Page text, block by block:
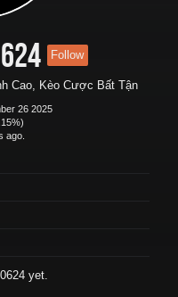
Follow
Cao, Kèo Cược Bất Tận
26 2025
ago.
yet.